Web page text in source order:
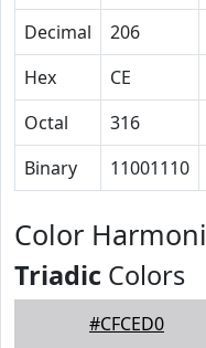
Decimal
206
Hex
CE
Octal
316
Binary
11001110
Color
Triadic Colors
#CFCED0